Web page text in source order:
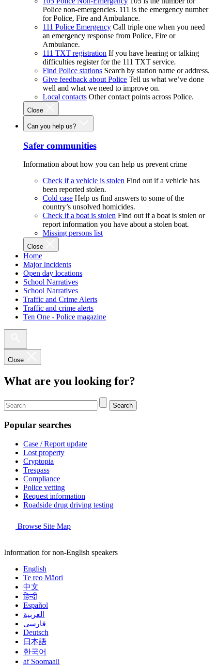
Police non-emergencies. 111 is the emergency number
for Police, Fire and Ambulance.
111 Police Emergency Call triple one when you need
an emergency response from Police, Fire or
Ambulance.
111 TXT registration If you have hearing or talking
difficulties register for the 111 TXT service.
Find Police stations Search by station name or address.
Give feedback about Police Tell us what we’ve done
well and what we need to improve on.
Local contacts Other contact points across Police.
Close
Can you help us?
Safer communities
Information about how you can help us prevent crime
Check if a vehicle is stolen Find out if a vehicle has
been reported stolen.
Cold case Help us find answers to some of the
country’s unsolved homicides.
Check if a boat is stolen Find out if a boat is stolen or
report information you have about a stolen boat.
Missing persons list
Close
Home
Major Incidents
Open day locations
School Narratives
School Narratives
Traffic and Crime Alerts
Traffic and crime alerts
Ten One - Police magazine
Close
What are you looking for?
Search
Popular searches
Case / Report update
Lost property
Cryptopia
Trespass
Compliance
Police vetting
Request information
Roadside drug driving testing
Browse Site Map
Information for non-English speakers
English
Te reo Māori
中文
हिन्दी
Español
العربية
فارسی
Deutsch
日本語
한국어
af Soomaali